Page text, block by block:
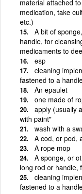
material attached
medication, take
etc.)
A bit of
handle, for
medicaments to
esp
cleaning
fastened to a
An epaulet
one made of
apply (usually
with paint"
wash with a
A cod, or pod,
A rope mop
A sponge, or
long rod or handle,
cleaning
fastened to a